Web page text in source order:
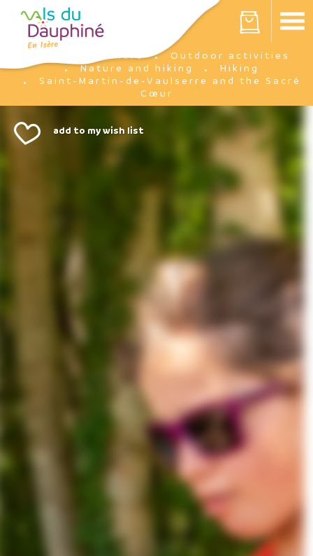
Your cart is empty
I'm there
Outdoor activities
Nature and hiking
Hiking
Saint-Martin-de-Vaulserre and the Sacré
Cœur
Cookies management panel